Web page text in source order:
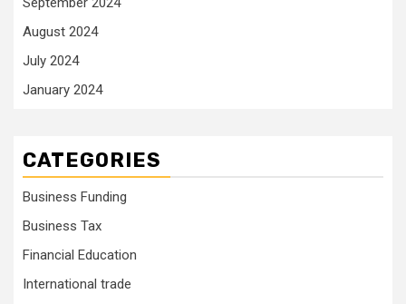
August 2024
July 2024
January 2024
CATEGORIES
Business Funding
Business Tax
Financial Education
International trade